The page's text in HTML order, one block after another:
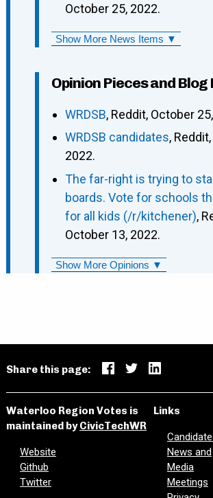
October 25, 2022.
Show More News Items ▼
Opinion Pieces and Blog
WRDSB, Reddit, October
WRDSB candidates,
2022.
The far-right is trying to
boards. Vote for schools
for all kids (/r/kitchener),
October 13, 2022.
Show More Opinions ▼
Share this page:
Waterloo Region Votes is
maintained byCivicTechWR
Website
Github
Twitter
Links
News and
Media
Meetings